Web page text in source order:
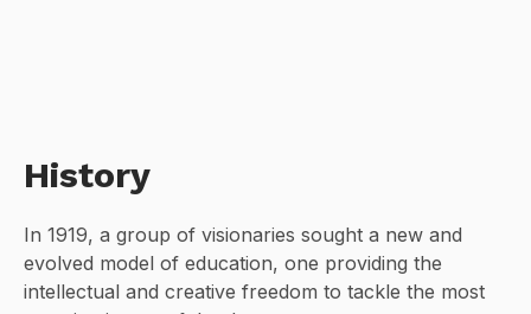
History
In 1919, a group of visionaries sought a new and
evolved model of education, one providing the
intellectual and creative freedom to tackle the most